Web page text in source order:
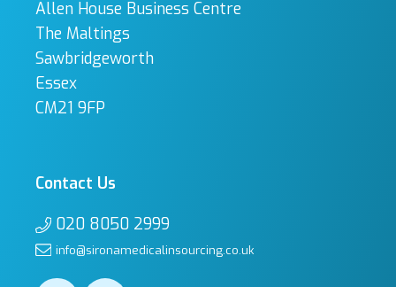
Allen House Business Centre
The Maltings
Sawbridgeworth
Essex
CM21 9FP
Contact Us
020 8050 2999
info@sironamedicalinsourcing.co.uk